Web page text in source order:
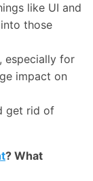
like UI and
those
especially for
impact on
get rid of
? What